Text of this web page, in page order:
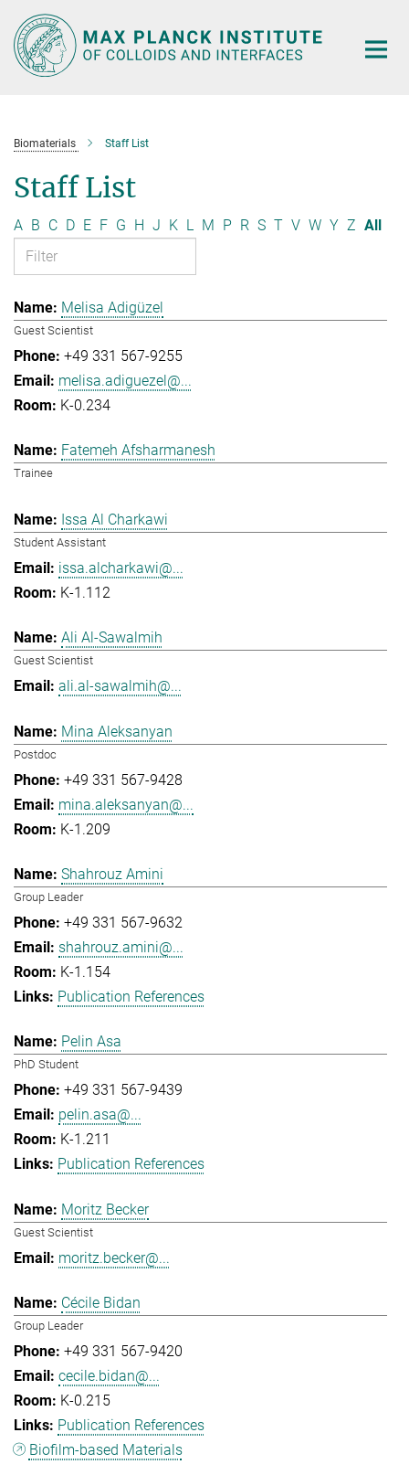
Main-
Content
Biomaterials Staff List
Staff List
A B C D E F G H J K L M P R S T V W Y Z All
Melisa Adigüzel
Guest Scientist
+49 331 567-9255
melisa.adiguezel@...
K-0.234
Fatemeh Afsharmanesh
Trainee
Issa Al Charkawi
Student Assistant
issa.alcharkawi@...
K-1.112
Ali Al-Sawalmih
Guest Scientist
ali.al-sawalmih@...
Mina Aleksanyan
Postdoc
+49 331 567-9428
mina.aleksanyan@...
K-1.209
Shahrouz Amini
Group Leader
+49 331 567-9632
shahrouz.amini@...
K-1.154
Publication References
Pelin Asa
PhD Student
+49 331 567-9439
pelin.asa@...
K-1.211
Publication References
Moritz Becker
Guest Scientist
moritz.becker@...
Cécile Bidan
Group Leader
+49 331 567-9420
cecile.bidan@...
K-0.215
Publication References
Biofilm-based Materials